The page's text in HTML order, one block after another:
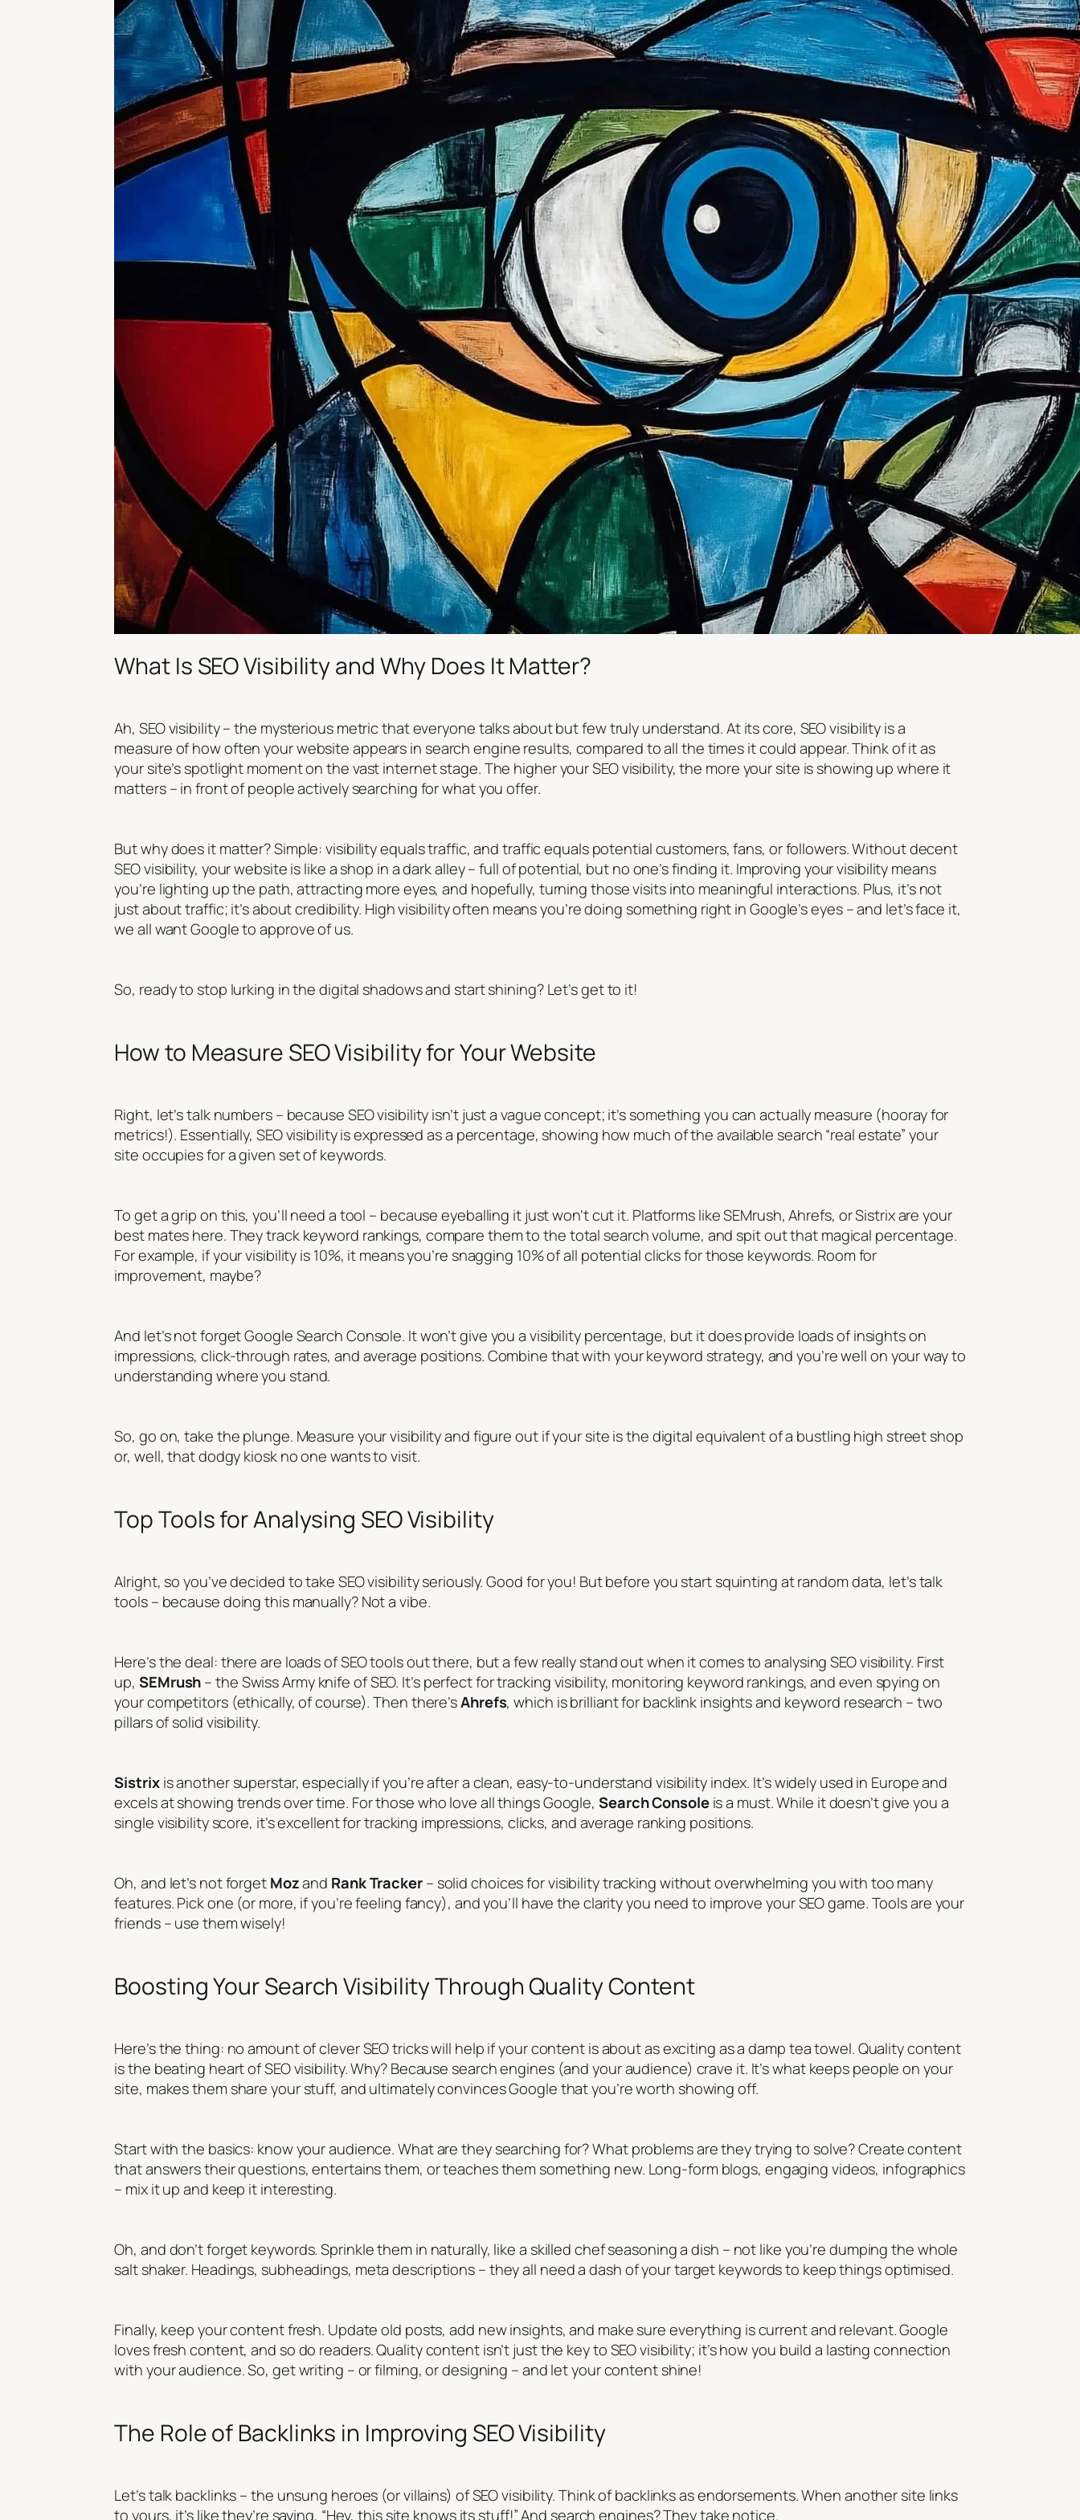
What Is SEO Visibility and Why Does It Matter?
Ah, SEO visibility – the mysterious metric that everyone talks about but few truly understand. At its core, SEO visibility is a
measure of how often your website appears in search engine results, compared to all the times itcould appear. Think of it as
your site’s spotlight moment on the vast internet stage. The higher your SEO visibility, the more your site is showing up where it
matters – in front of people actively searching for what you offer.
But why does it matter? Simple: visibility equals traffic, and traffic equals potential customers, fans, or followers. Without decent
SEO visibility, your website is like a shop in a dark alley – full of potential, but no one’s finding it. Improving your visibility means
you’re lighting up the path, attracting more eyes, and hopefully, turning those visits into meaningful interactions. Plus, it’s not
just about traffic; it’s about credibility. High visibility often means you’re doing something right in Google’s eyes – and let’s face it,
we all want Google to approve of us.
So, ready to stop lurking in the digital shadows and start shining? Let’s get to it!
How to Measure SEO Visibility for Your Website
Right, let’s talk numbers – because SEO visibility isn’t just a vague concept; it’s something you can actually measure (hooray for
metrics!). Essentially, SEO visibility is expressed as a percentage, showing how much of the available search “real estate” your
site occupies for a given set of keywords.
To get a grip on this, you’ll need a tool – because eyeballing it just won’t cut it. Platforms like SEMrush, Ahrefs, or Sistrix are your
best mates here. They track keyword rankings, compare them to the total search volume, and spit out that magical percentage.
For example, if your visibility is 10%, it means you’re snagging 10% of all potential clicks for those keywords. Room for
improvement, maybe?
And let’s not forget Google Search Console. It won’t give you a visibility percentage, but it does provide loads of insights on
impressions, click-through rates, and average positions. Combine that with your keyword strategy, and you’re well on your way to
understanding where you stand.
So, go on, take the plunge. Measure your visibility and figure out if your site is the digital equivalent of a bustling high street shop
or, well, that dodgy kiosk no one wants to visit.
Top Tools for Analysing SEO Visibility
Alright, so you’ve decided to take SEO visibility seriously. Good for you! But before you start squinting at random data, let’s talk
tools – because doing this manually? Not a vibe.
Here’s the deal: there are loads of SEO tools out there, but a few really stand out when it comes to analysing SEO visibility. First
up, SEMrush – the Swiss Army knife of SEO. It’s perfect for tracking visibility, monitoring keyword rankings, and even spying on
your competitors (ethically, of course). Then there’sAhrefs, which is brilliant for backlink insights and keyword research – two
pillars of solid visibility.
Sistrixis another superstar, especially if you’re after a clean, easy-to-understand visibility index. It’s widely used in Europe and
excels at showing trends over time. For those who love all things Google, Search Consoleis a must. While it doesn’t give you a
single visibility score, it’s excellent for tracking impressions, clicks, and average ranking positions.
Oh, and let’s not forget Mozand Rank Tracker– solid choices for visibility tracking without overwhelming you with too many
features. Pick one (or more, if you’re feeling fancy), and you’ll have the clarity you need to improve your SEO game. Tools are your
friends – use them wisely!
Boosting Your Search Visibility Through Quality Content
Here’s the thing: no amount of clever SEO tricks will help if your content is about as exciting as a damp tea towel. Quality content
is the beating heart of SEO visibility. Why? Because search engines (and your audience) crave it. It’s what keeps people on your
site, makes them share your stuff, and ultimately convinces Google that you’re worth showing off.
Start with the basics: know your audience. What are they searching for? What problems are they trying to solve? Create content
that answers their questions, entertains them, or teaches them something new. Long-form blogs, engaging videos, infographics
– mix it up and keep it interesting.
Oh, and don’t forget keywords. Sprinkle them in naturally, like a skilled chef seasoning a dish – not like you’re dumping the whole
salt shaker. Headings, subheadings, meta descriptions – they all need a dash of your target keywords to keep things optimised.
Finally, keep your content fresh. Update old posts, add new insights, and make sure everything is current and relevant. Google
loves fresh content, and so do readers. Quality content isn’t just the key to SEO visibility; it’s how you build a lasting connection
with your audience. So, get writing – or filming, or designing – and let your content shine!
The Role of Backlinks in Improving SEO Visibility
Let’s talk backlinks – the unsung heroes (or villains) of SEO visibility. Think of backlinks as endorsements. When another site links
to yours, it’s like they’re saying, “Hey, this site knows its stuff!” And search engines? They take notice.